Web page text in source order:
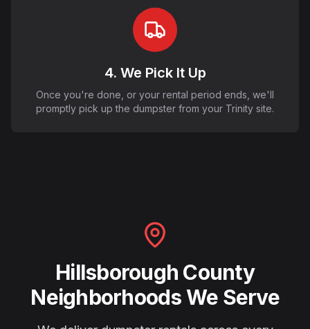
4. We Pick It Up
Once you're done, or your rental period ends, we'll
promptly pick up the dumpster from your Trinity site.
Hillsborough County
Neighborhoods We Serve